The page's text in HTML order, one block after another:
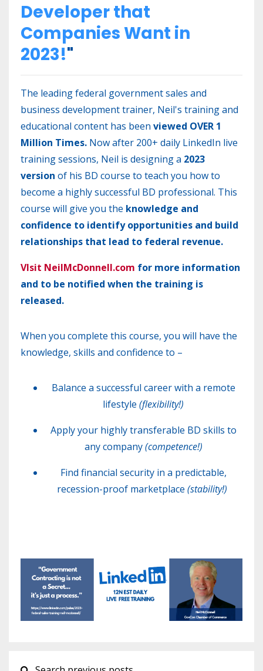
Developer that
Companies Want in
2023!"
The leading federal government sales and
business development trainer, Neil's training and
educational content has been viewed OVER 1
Million Times. Now after 200+ daily LinkedIn live
training sessions, Neil is designing a 2023
version of his BD course to teach you how to
become a highly successful BD professional. This
course will give you the knowledge and
confidence to identify opportunities and build
relationships that lead to federal revenue.
VIsit NeilMcDonnell.com for more information
and to be notified when the training is
released.
When you complete this course, you will have the
knowledge, skills and confidence to –
Balance a successful career with a remote
lifestyle (flexibility!)
Apply your highly transferable BD skills to
any company(competence!)
Find financial security in a predictable,
recession-proof marketplace (stability!)